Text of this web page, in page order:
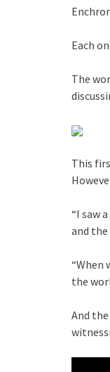
Each
The
This
“I saw
and the
“When
the
And